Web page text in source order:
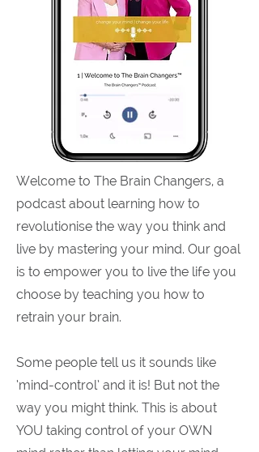
Welcome to The Brain Changers, a
podcast about learning how to
revolutionise the way you think and
live by mastering your mind. Our goal
is to empower you to live the life you
choose by teaching you how to
retrain your brain.
Some people tell us it sounds like
‘mind-control’ and it is! But not the
way you might think. This is about
YOU taking control of your OWN